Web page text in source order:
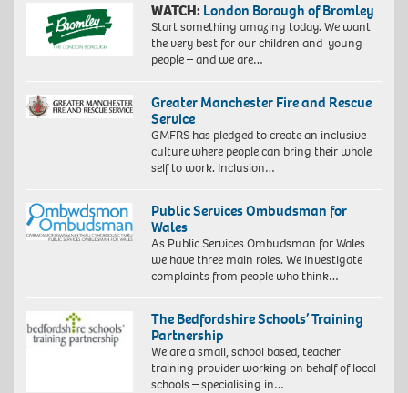
WATCH: London Borough of Bromley
Start something amazing today. We want
the very best for our children and young
people – and we are…
Greater Manchester Fire and Rescue
Service
GMFRS has pledged to create an inclusive
culture where people can bring their whole
self to work. Inclusion…
Public Services Ombudsman for
Wales
As Public Services Ombudsman for Wales
we have three main roles. We investigate
complaints from people who think…
The Bedfordshire Schools’ Training
Partnership
We are a small, school based, teacher
training provider working on behalf of local
schools – specialising in…